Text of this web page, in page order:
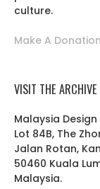
culture.
Make A Donation
VISIT THE ARCHIVE
Malaysia
Lot 84B, The
Jalan Rotan,
50460 Kuala
Malaysia.